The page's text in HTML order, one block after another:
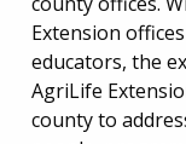
Extension
educators, the
AgriLife
county to